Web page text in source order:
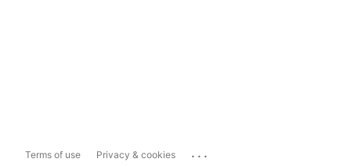
Terms of use Privacy & cookies ...